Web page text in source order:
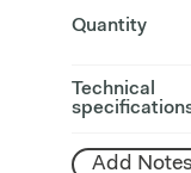
Quantity
Technical
Add